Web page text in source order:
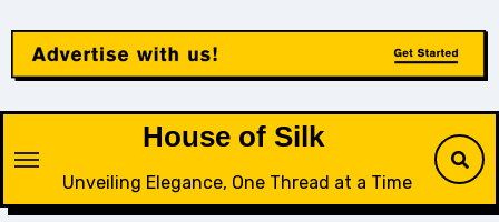
content
House of Silk
Unveiling Elegance, One Thread at a Time